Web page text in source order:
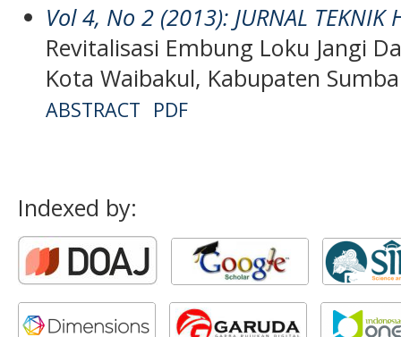
Vol 4, No 2 (2013): JURNAL TEKNIK
Revitalisasi Embung Loku Jangi
Kota Waibakul, Kabupaten
ABSTRACT PDF
Indexed by: